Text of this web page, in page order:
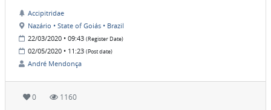
Accipitridae
Nazário • State of Goiás • Brazil
22/03/2020 • 09:43 (Register Date)
02/05/2020 • 11:23 (Post date)
André Mendonça
0 1160